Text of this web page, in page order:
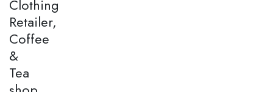
Clothing
Retailer,
Coffee
&
Tea